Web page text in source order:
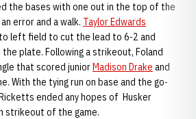
the bases with one out in the top of the
error and a walk. Taylor Edwards
left field to cut the lead to 6-2 and
plate. Following a strikeout, Foland
that scored juniorMadison Drake and
With the tying run on base and the go-
ended any hopes of Husker
strikeout of the game.